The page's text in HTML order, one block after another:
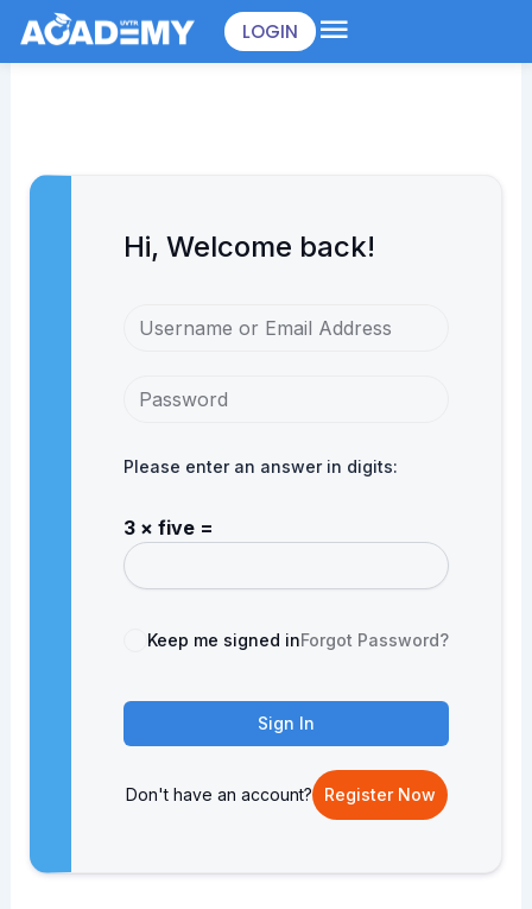
content
LOGIN
Hi, Welcome back!
Please enter an answer in digits:
3 × five =
Keep me signed inForgot Password?
Sign In
Don't have an account? Register Now